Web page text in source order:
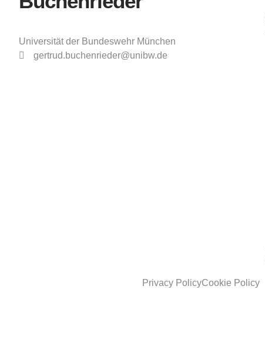
Universität der Bundeswehr München
gertrud.buchenrieder@unibw.de
Privacy PolicyCookie Policy